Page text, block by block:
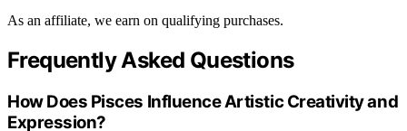
As an affiliate, we earn on qualifying purchases.
Frequently Asked Questions
How Does Pisces Influence Artistic Creativity and
Expression?